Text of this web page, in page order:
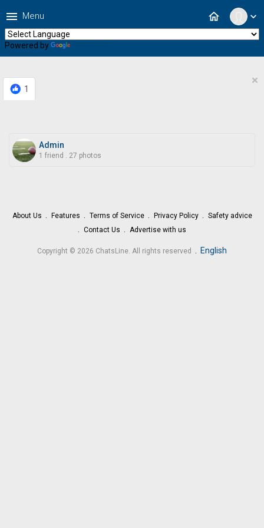
expand_more
home
menu Menu
Powered by
1
×
Admin
1 friend . 27 photos
About Us Features Terms of Service Privacy Policy
Safety advice
Contact Us
Advertise with us
Copyright © 2026 ChatsLine. All rights reserved . English